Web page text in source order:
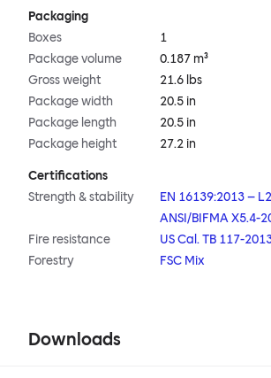
Packaging
Boxes
1
Package volume
0.187 m³
Gross weight
21.6 lbs
Package width
20.5 in
Package length
20.5 in
Package height
27.2 in
Certifications
Strength & stability
EN 16139:2013 – L2
ANSI/BIFMA X5.4-
Fire resistance
US Cal. TB 117-
Forestry
FSC Mix
Downloads